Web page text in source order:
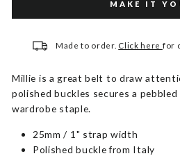
MAKE IT
Made to order. Click here for
Millie is a great belt to draw
polished buckles secures a
wardrobe staple.
25mm / 1" strap width
Polished buckle from Italy